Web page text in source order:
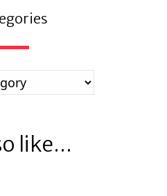
like...